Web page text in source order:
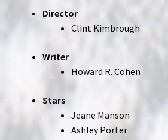
Director
Clint Kimbrough
Writer
Howard R. Cohen
Stars
Jeane Manson
Ashley Porter